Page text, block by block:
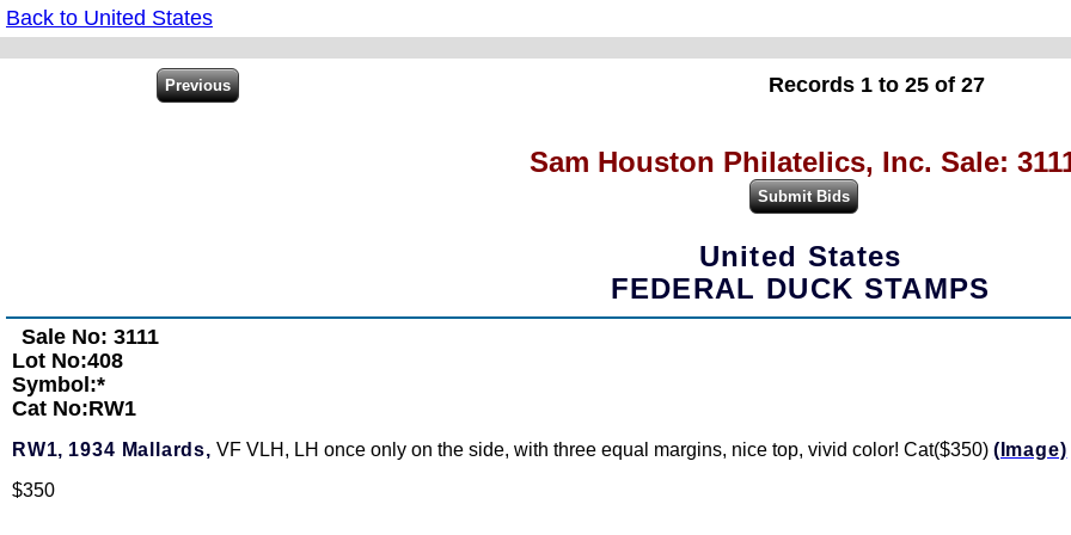
Back to United States
Records 1 to 25 of 27
Sam Houston Philatelics, Inc. Sale:
United States
FEDERAL DUCK STAMPS
Sale No: 3111
Lot No:408
Symbol:*
Cat No:RW1
RW1, 1934 Mallards, VF VLH, LH once only on the side, with three equal margins, nice top, vivid color! Cat($350) (Image)
$350